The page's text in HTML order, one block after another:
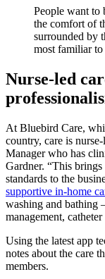
People want to
the comfort of
surrounded by
most familiar to
Nurse-led
At Bluebird Care,
country, care is
Manager who has
Gardner. “This
standards to the
supportive in-home
washing and bathing
management,
Using the latest app
notes about the care
members.